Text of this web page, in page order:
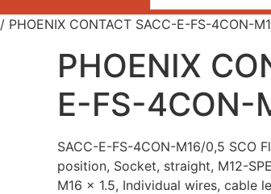
/ PHOENIX CONTACT SACC-E-FS-4CON-
PHOENIX
E-FS-4CON-
SACC-E-FS-4CON-M16/0,5 SCO
position, Socket, straight, M12-
M16 x 1.5, Individual wires, cable